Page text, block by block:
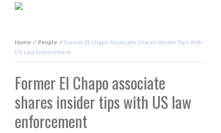
Home ⁄ People ⁄ Former El Chapo Associate Shares Insider Tips With
US Law Enforcement
Former El Chapo associate
shares insider tips with US law
enforcement